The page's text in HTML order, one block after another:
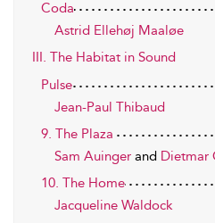
Coda
Astrid Ellehøj Maaløe
III. The Habitat in Sound
Pulse
Jean-Paul Thibaud
9. The Plaza
Sam Auinger and Dietmar
10. The Home
Jacqueline Waldock